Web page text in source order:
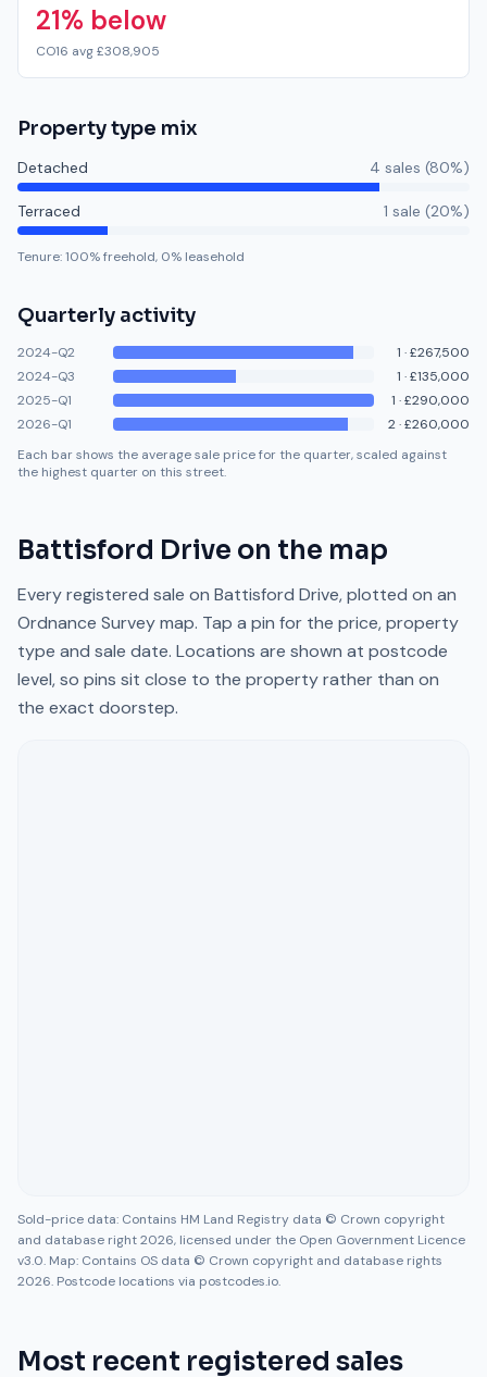
21% below
CO16 avg £308,905
Property type mix
Detached 4 sales (80%)
Terraced 1 sale (20%)
Tenure:100% freehold, 0% leasehold
Quarterly activity
2024-Q2 1 ·£267,500
2024-Q3
1 ·£135,000
2025-Q1
1 ·£290,000
2026-Q1
2·£260,000
Each bar shows the average sale price for the quarter, scaled against
the highest quarter on this street.
Battisford Drive on the map
Every registered sale on Battisford Drive, plotted on an
Ordnance Survey map. Tap a pin for the price, property
type and sale date. Locations are shown at postcode
level, so pins sit close to the property rather than on
the exact doorstep.
Sold-price data: Contains HM Land Registry data © Crown copyright
and database right 2026, licensed under the Open Government Licence
v3.0. Map: Contains OS data © Crown copyright and database rights
2026. Postcode locations via postcodes.io.
Most recent registered sales